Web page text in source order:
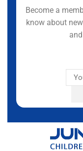
Become a
know about